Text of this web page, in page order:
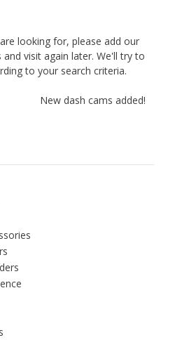
looking for, please add our
visit again later. We'll try to
to your search criteria.
New dash cams added!